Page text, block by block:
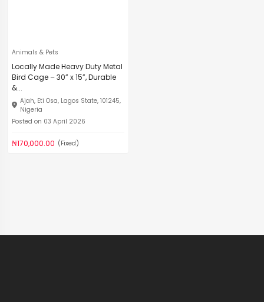
Animals & Pets
Locally Made Heavy Duty Metal
Bird Cage – 30” x 15”, Durable
&...
Ajah, Eti Osa, Lagos State, 101245,
Nigeria
Posted on 03 April 2026
₦170,000.00 (Fixed)